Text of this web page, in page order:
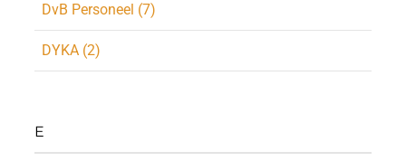
DvB Personeel (7)
DYKA (2)
E